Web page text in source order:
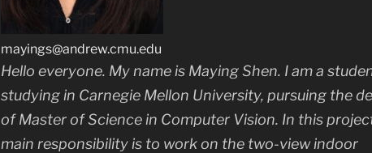
mayings@andrew.cmu.edu
Hello everyone. My name is Maying Shen. I am a
studying in Carnegie Mellon University, pursuing the
of Master of Science in Computer Vision. In this
main responsibility is to work on the two-view indoor